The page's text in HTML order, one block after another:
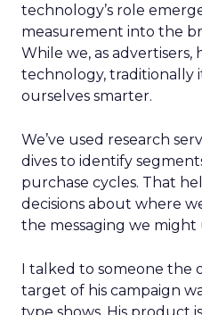
technology’s role
measurement into the
While we, as advertisers,
technology, traditionally
ourselves smarter.
We’ve used research
dives to identify
purchase cycles. That
decisions about where
the messaging we might
I talked to someone the
target of his campaign